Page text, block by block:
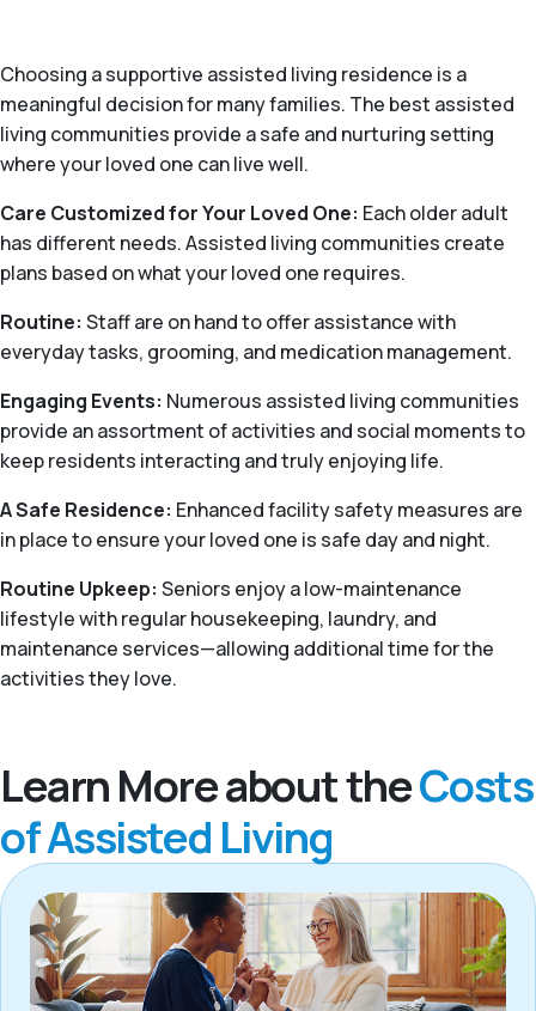
Choosing a supportive assisted living residence is a
meaningful decision for many families. The best assisted
living communities provide a safe and nurturing setting
where your loved one can live well.
Care Customized for Your Loved One: Each older adult
has different needs. Assisted living communities create
plans based on what your loved one requires.
Routine: Staff are on hand to offer assistance with
everyday tasks, grooming, and medication management.
Engaging Events: Numerous assisted living communities
provide an assortment of activities and social moments to
keep residents interacting and truly enjoying life.
A Safe Residence: Enhanced facility safety measures are
in place to ensure your loved one is safe day and night.
Routine Upkeep: Seniors enjoy a low-maintenance
lifestyle with regular housekeeping, laundry, and
maintenance services—allowing additional time for the
activities they love.
Learn More about theCosts
of Assisted Living